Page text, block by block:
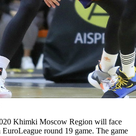
Khimki Moscow Region will face
round 19 game. The game